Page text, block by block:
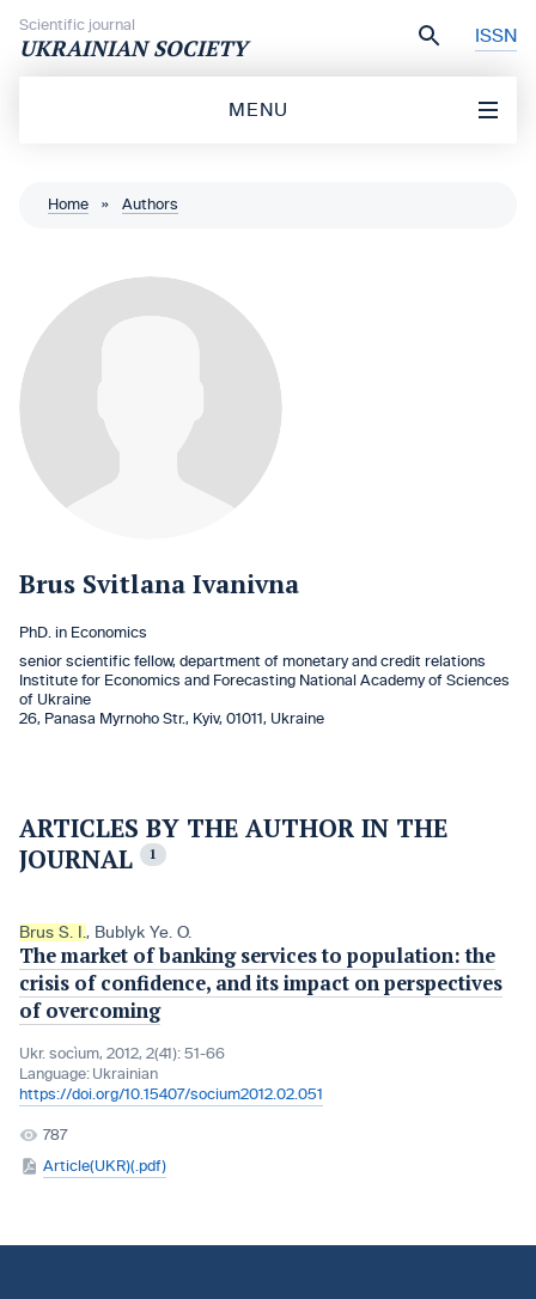
Scientific journal
UKRAINIAN SOCIETY ISSN
MENU
Home » Authors
Brus Svitlana Ivanivna
PhD. in Economics
senior scientific fellow, department of monetary and credit relations
Institute for Economics and Forecasting National Academy of Sciences
of Ukraine
26, Panasa Myrnoho Str., Kyiv, 01011, Ukraine
ARTICLES BY THE AUTHOR IN THE
JOURNAL
1
Brus S. I. , Bublyk Ye. O.
The market of banking services to population: the
crisis of confidence, and its impact on perspectives
of overcoming
Ukr. socìum, 2012, 2(41): 51-66
Language: Ukrainian
https://doi.org/10.15407/socium2012.02.051
787
Article(UKR)(.pdf)